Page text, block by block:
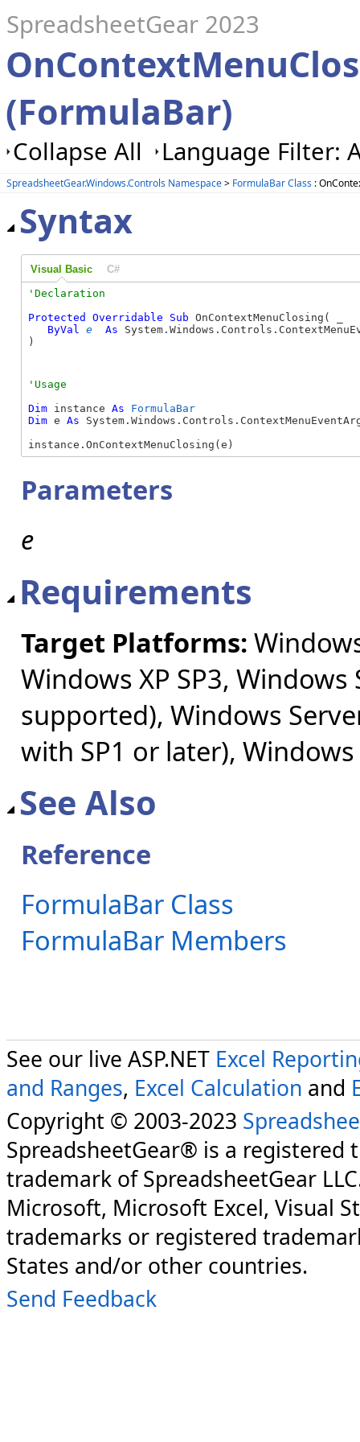
SpreadsheetGear 2023
(FormulaBar)
Collapse All Language Filter:
SpreadsheetGear.Windows.Controls Namespace> FormulaBar Class :
Syntax
Visual Basic C#
Protected
Overridable Sub OnContextMenuClosing( _
ByVal e As
)
Dim instance As
FormulaBar
Dim e As
instance.OnContextMenuClosing(e)
Parameters
e
Requirements
Target Platforms:
Windows XP SP3,
supported), Windows
with SP1 or later), Windows
See Also
Reference
FormulaBar Class
FormulaBar Members
See our live ASP.NET Excel
and Ranges, Excel Calculation and
Copyright © 2003-2023
SpreadsheetGear® is a registered
trademark of SpreadsheetGear
Microsoft, Microsoft Excel, Visual
trademarks or registered
States and/or other countries.
Send Feedback